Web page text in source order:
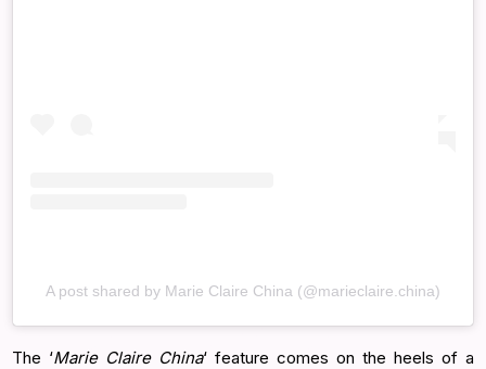
A post shared by Marie Claire China (@marieclaire.china)
The ‘Marie Claire China‘ feature comes on the heels of a